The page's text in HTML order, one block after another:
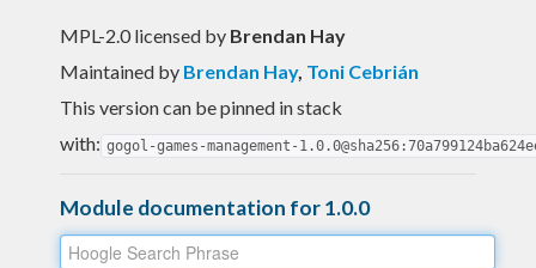
MPL-2.0 licensed by Brendan Hay
Maintained by Brendan Hay, Toni Cebrián
This version can be pinned in stack
with: gogol-games-management-
Module documentation for 1.0.0